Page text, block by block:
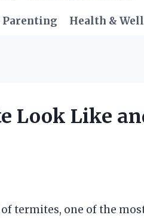
Parenting Health &
Look Like
termites, one of the